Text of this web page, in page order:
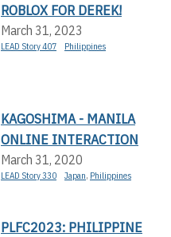
ROBLOX FOR DEREK!
March 31, 2023
LEAD Story 407 Philippines
KAGOSHIMA - MANILA
ONLINE INTERACTION
March 31, 2020
LEAD Story 330 Japan, Philippines
PLFC2023: PHILIPPINE